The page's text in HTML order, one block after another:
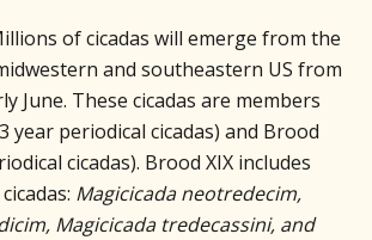
of cicadas will emerge from the
and southeastern US from
June. These cicadas are members
year periodical cicadas) and Brood
cicadas). Brood XIX includes
Magicicada neotredecim,
Magicicada tredecassini, and